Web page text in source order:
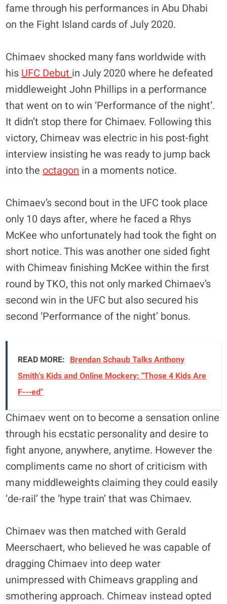
fame through his performances in Abu Dhabi
on the Fight Island cards of July 2020.
Chimaev shocked many fans worldwide with
his UFC Debut in July 2020 where he defeated
middleweight John Phillips in a performance
that went on to win ‘Performance of the night’.
It didn’t stop there for Chimaev. Following this
victory, Chimeav was electric in his post-fight
interview insisting he was ready to jump back
into the octagon in a moments notice.
Chimaev’s second bout in the UFC took place
only 10 days after, where he faced a Rhys
McKee who unfortunately had took the fight on
short notice. This was another one sided fight
with Chimeav finishing McKee within the first
round by TKO, this not only marked Chimaev’s
second win in the UFC but also secured his
second ‘Performance of the night’ bonus.
READ MORE: Brendan Schaub Talks Anthony
Smith's Kids and Online Mockery: "Those 4 Kids Are
F---ed"
Chimaev went on to become a sensation online
through his ecstatic personality and desire to
fight anyone, anywhere, anytime. However the
compliments came no short of criticism with
many middleweights claiming they could easily
‘de-rail’ the ‘hype train’ that was Chimaev.
Chimaev was then matched with Gerald
Meerschaert, who believed he was capable of
dragging Chimaev into deep water
unimpressed with Chimeavs grappling and
smothering approach. Chimeav instead opted